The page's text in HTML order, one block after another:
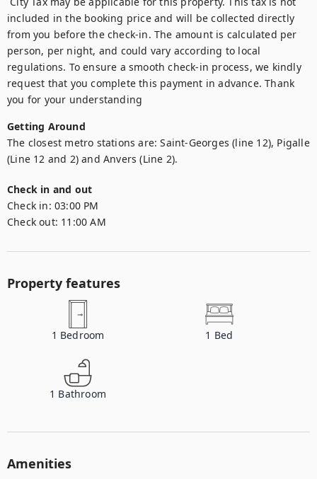
included in the booking price and will be collected directly
from you before the check-in. The amount is calculated per
person, per night, and could vary according to local
regulations. To ensure a smooth check-in process, we kindly
request that you complete this payment in advance. Thank
you for your understanding
Getting Around
The closest metro stations are: Saint-Georges (line 12), Pigalle
(Line 12 and 2) and Anvers (Line 2).
Check in and out
Check in: 03:00 PM
Check out: 11:00 AM
Property features
1 Bedroom 1 Bed
1 Bathroom
Amenities